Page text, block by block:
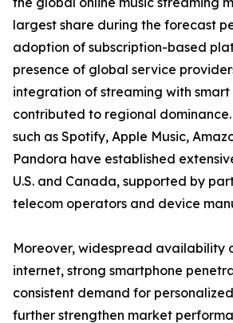
largest share during the forecast
adoption of subscription-based
presence of global service
integration of streaming with smart
contributed to regional
such as Spotify, Apple Music,
Pandora have established
U.S. and Canada, supported by
telecom operators and device
Moreover, widespread availability
internet, strong smartphone
consistent demand for
further strengthen market